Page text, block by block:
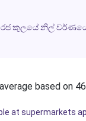
කුලයේ නිල් වර්ණයේ
based on
at supermarkets